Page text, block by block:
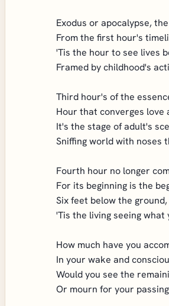
Exodus or apocalypse,
From the first hour's
'Tis the hour to see lives
Framed by childhood's
Third hour's of the
Hour that converges love
It's the stage of adult's
Sniffing world with noses
Fourth hour no longer
For its beginning is the
Six feet below the
'Tis the living seeing what
How much have you
In your wake and
Would you see the
Or mourn for your